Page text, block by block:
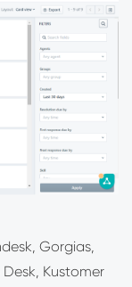
Gorgias,
Kustomer